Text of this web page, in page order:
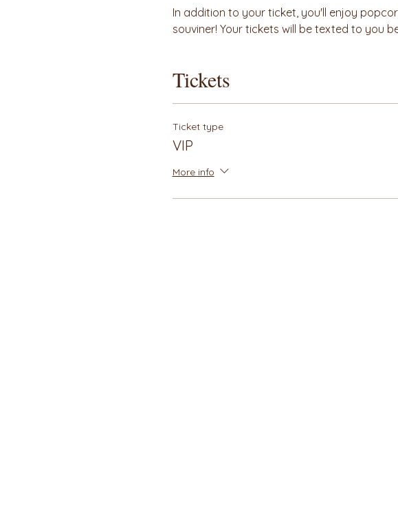
In addition to your ticket, you'll enjoy
souviner! Your tickets will be texted to you
Tickets
Ticket type
VIP
More info